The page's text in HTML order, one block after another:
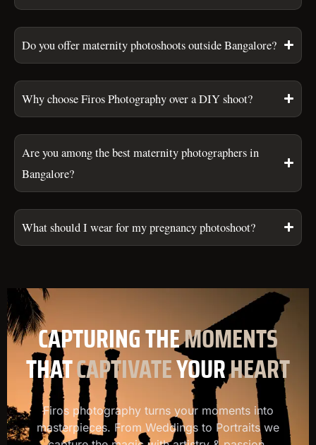
Do you offer maternity photoshoots outside Bangalore?
Why choose Firos Photography over a DIY shoot?
Are you among the best maternity photographers in
Bangalore?
What should I wear for my pregnancy photoshoot?
CAPTURINGTHEMOMENTS
THATCAPTIVATEYOURHEART
Firos photography turns your moments into
masterpieces. From Weddings to Portraits we